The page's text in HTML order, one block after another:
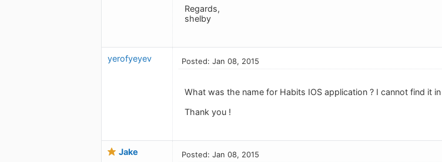
Regards,
shelby
yerofyeyev Posted: Jan 08, 2015
What was the name for Habits IOS application ? I cannot find it
Thank you !
Jake
Posted: Jan 08, 2015